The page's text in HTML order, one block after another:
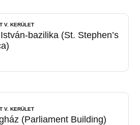
V. KERÜLET
bazilika (St. Stephen’s
V. KERÜLET
(Parliament Building)